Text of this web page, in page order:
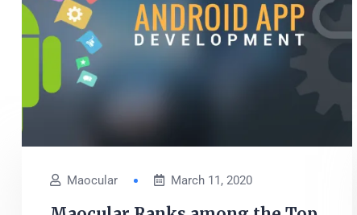
Maocular March 11, 2020